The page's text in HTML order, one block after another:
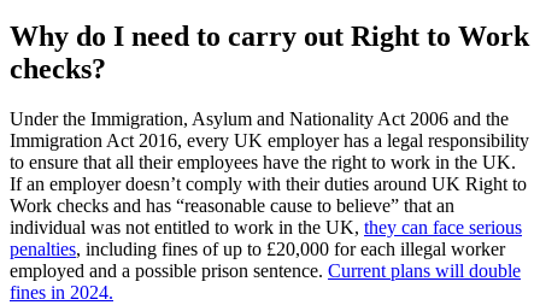
Why do I need to carry out Right to Work
checks?
Under the Immigration, Asylum and Nationality Act 2006 and the
Immigration Act 2016, every UK employer has a legal responsibility
to ensure that all their employees have the right to work in the UK.
If an employer doesn’t comply with their duties around UK Right to
Work checks and has “reasonable cause to believe” that an
individual was not entitled to work in the UK, they can face serious
penalties, including fines of up to £20,000 for each illegal worker
employed and a possible prison sentence. Current plans will double
fines in 2024.